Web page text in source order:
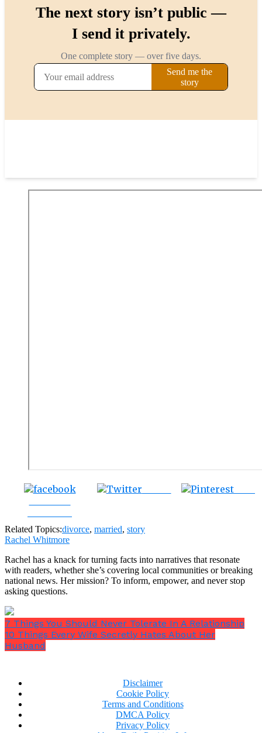
Related Topics:divorce, married, story
Rachel Whitmore
Rachel has a knack for turning facts into narratives that resonate
with readers, whether she’s covering local communities or breaking
national news. Her mission? To inform, empower, and never stop
asking questions.
7 Things You Should Never Tolerate In A Relationship
10 Things Every Wife Secretly Hates About Her
Husband
Disclaimer
Cookie Policy
Terms and Conditions
DMCA Policy
Privacy Policy